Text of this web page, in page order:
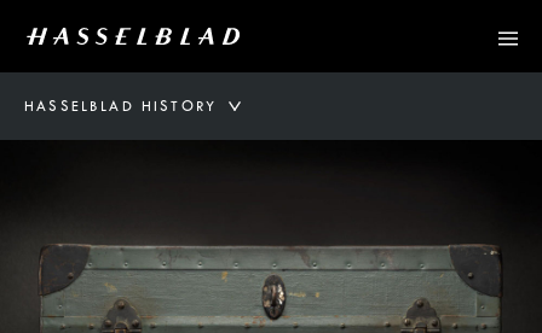
HASSELBLAD HISTORY